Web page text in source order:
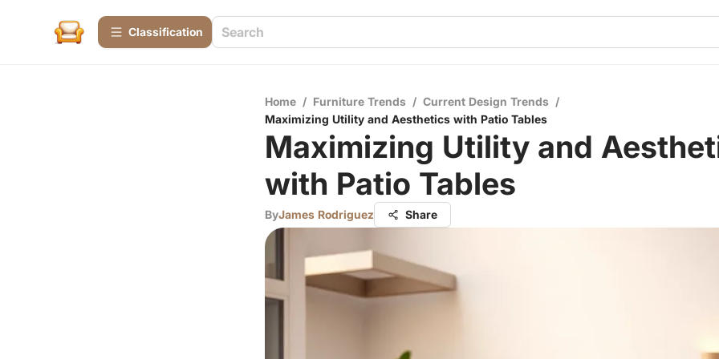
Сlassification
Home / Furniture Trends / Current Design Trends /
Maximizing Utility and Aesthetics with Patio Tables
Maximizing Utility and
with Patio Tables
ByJames Rodriguez Share